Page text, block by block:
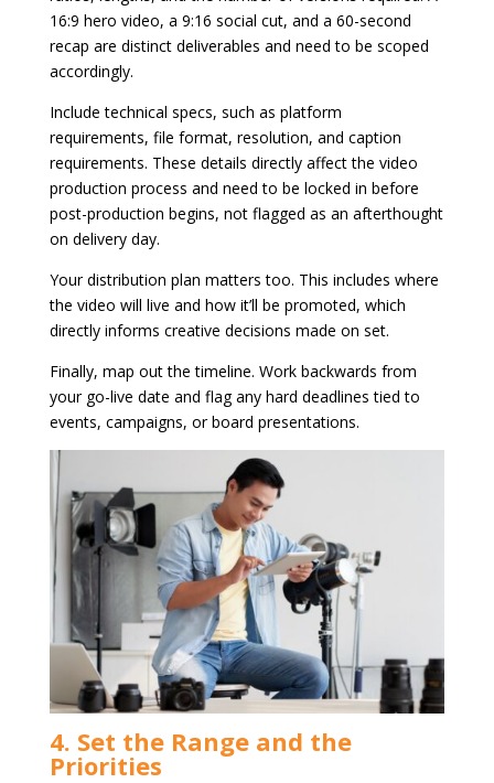
16:9 hero video, a 9:16 social cut, and a 60-second
recap are distinct deliverables and need to be scoped
accordingly.
Include technical specs, such as platform
requirements, file format, resolution, and caption
requirements. These details directly affect the video
production process and need to be locked in before
post-production begins, not flagged as an afterthought
on delivery day.
Your distribution plan matters too. This includes where
the video will live and how it’ll be promoted, which
directly informs creative decisions made on set.
Finally, map out the timeline. Work backwards from
your go-live date and flag any hard deadlines tied to
events, campaigns, or board presentations.
4. Set the Range and the
Priorities